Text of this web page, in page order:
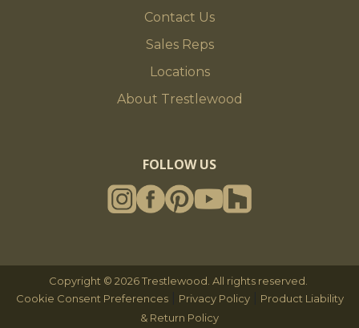
Contact Us
Sales Reps
Locations
About Trestlewood
FOLLOW US
Copyright © 2026 Trestlewood. All rights reserved.
Cookie Consent Preferences| Privacy Policy|
Product Liability
& Return Policy